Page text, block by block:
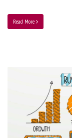
Read More